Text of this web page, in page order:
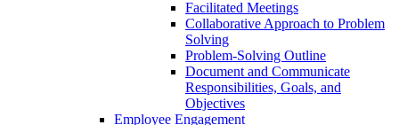
Facilitated Meetings
Collaborative Approach to Problem
Solving
Problem-Solving Outline
Document and Communicate
Responsibilities, Goals, and
Objectives
Employee Engagement